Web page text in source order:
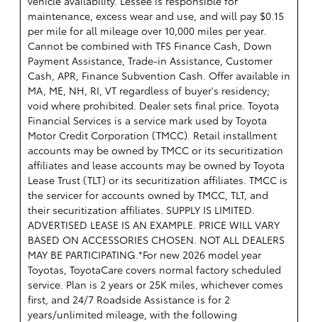
maintenance, excess wear and use, and will pay $0.15
per mile for all mileage over 10,000 miles per year.
Cannot be combined with TFS Finance Cash, Down
Payment Assistance, Trade-in Assistance, Customer
Cash, APR, Finance Subvention Cash. Offer available in
MA, ME, NH, RI, VT regardless of buyer's residency;
void where prohibited. Dealer sets final price. Toyota
Financial Services is a service mark used by Toyota
Motor Credit Corporation (TMCC). Retail installment
accounts may be owned by TMCC or its securitization
affiliates and lease accounts may be owned by Toyota
Lease Trust (TLT) or its securitization affiliates. TMCC is
the servicer for accounts owned by TMCC, TLT, and
their securitization affiliates. SUPPLY IS LIMITED.
ADVERTISED LEASE IS AN EXAMPLE. PRICE WILL VARY
BASED ON ACCESSORIES CHOSEN. NOT ALL DEALERS
MAY BE PARTICIPATING.*For new 2026 model year
Toyotas, ToyotaCare covers normal factory scheduled
service. Plan is 2 years or 25K miles, whichever comes
first, and 24/7 Roadside Assistance is for 2
years/unlimited mileage, with the following